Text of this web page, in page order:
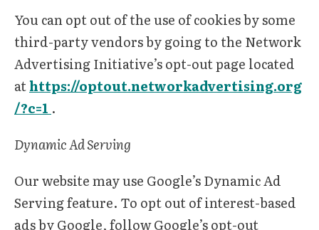
You can opt out of the use of cookies by some
third-party vendors by going to the Network
Advertising Initiative’s opt-out page located
athttps://optout.networkadvertising.org
/?c=1 .
Dynamic Ad Serving
Our website may use Google’s Dynamic Ad
Serving feature. To opt out of interest-based
ads by Google, follow Google’s opt-out